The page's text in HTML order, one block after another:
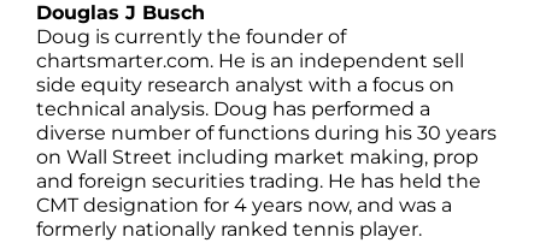
Douglas J Busch
Doug is currently the founder of
chartsmarter.com. He is an independent sell
side equity research analyst with a focus on
technical analysis. Doug has performed a
diverse number of functions during his 30 years
on Wall Street including market making, prop
and foreign securities trading. He has held the
CMT designation for 4 years now, and was a
formerly nationally ranked tennis player.